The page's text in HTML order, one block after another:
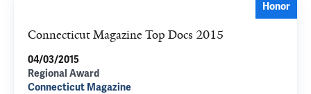
Honor
Connecticut Magazine Top Docs 2015
04/03/2015
Regional Award
Connecticut Magazine